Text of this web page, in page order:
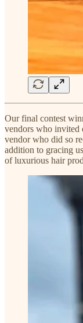
Our final contest
vendors who invited
vendor who did so
addition to gracing
of luxurious hair